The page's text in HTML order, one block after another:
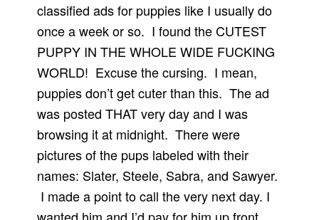
classified ads for puppies like I usually do
once a week or so. I found the CUTEST
PUPPY IN THE WHOLE WIDE FUCKING
WORLD! Excuse the cursing. I mean,
puppies don’t get cuter than this. The ad
was posted THAT very day and I was
browsing it at midnight. There were
pictures of the pups labeled with their
names: Slater, Steele, Sabra, and Sawyer.
I made a point to call the very next day. I